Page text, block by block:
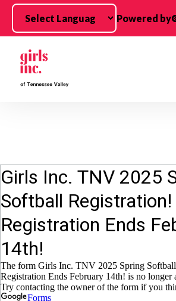
Skip to main content
Powered by